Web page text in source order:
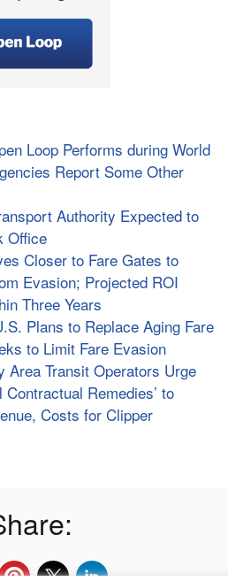
Loop Performs during World
Report Some Other
Authority Expected to
Office
Closer to Fare Gates to
Evasion; Projected ROI
Three Years
Plans to Replace Aging Fare
to Limit Fare Evasion
Area Transit Operators Urge
Contractual Remedies’ to
Costs for Clipper